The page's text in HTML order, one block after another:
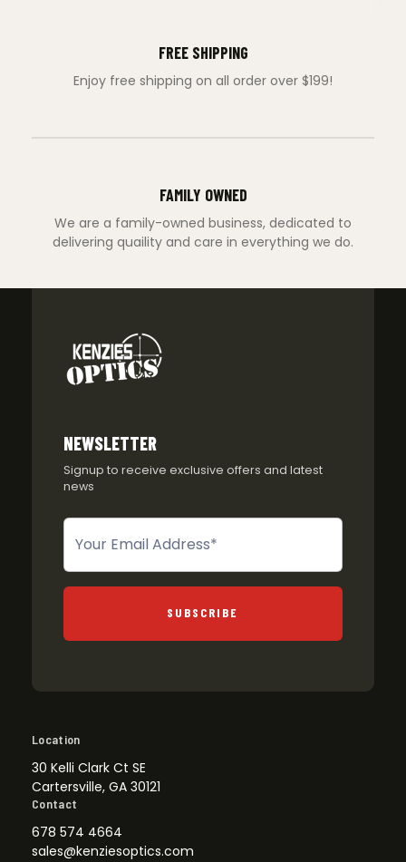
FREE SHIPPING
Enjoy free shipping on all order over $199!
FAMILY OWNED
We are a family-owned business, dedicated to
delivering quaility and care in everything we do.
NEWSLETTER
Signup to receive exclusive offers and latest
news
Newsletter
SUBSCRIBE
Location
30 Kelli Clark Ct SE
Cartersville, GA 30121
Contact
678 574 4664
sales@kenziesoptics.com